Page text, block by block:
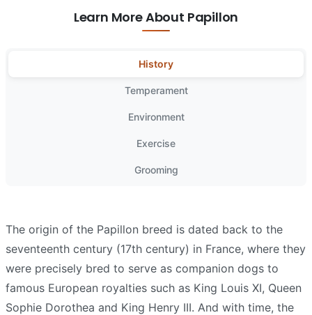
Learn More About Papillon
History
Temperament
Environment
Exercise
Grooming
The origin of the Papillon breed is dated back to the
seventeenth century (17th century) in France, where they
were precisely bred to serve as companion dogs to
famous European royalties such as King Louis XI, Queen
Sophie Dorothea and King Henry III. And with time, the